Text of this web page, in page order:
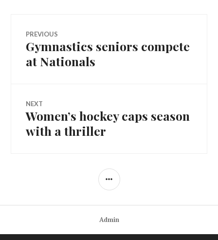
Post
navigation
PREVIOUS
Previous
post:
Gymnastics seniors compete
at Nationals
NEXT
Next
post:
Women’s hockey caps season
with a thriller
SIDEBAR
Admin